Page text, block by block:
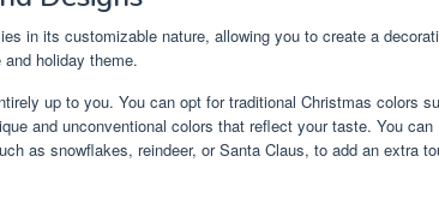
in its customizable nature, allowing you to create a
holiday theme.
up to you. You can opt for traditional Christmas colors
and unconventional colors that reflect your taste. You can
as snowflakes, reindeer, or Santa Claus, to add an extra